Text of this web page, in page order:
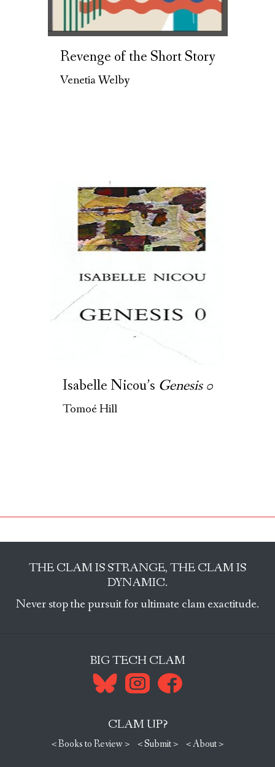
Revenge of the Short Story
Venetia Welby
Isabelle Nicou’s Genesis 0
Tomoé Hill
THE CLAM IS STRANGE, THE CLAM IS
DYNAMIC.
Never stop the pursuit for ultimate clam exactitude.
BIG TECH CLAM
CLAM UP?
< Books to Review > < Submit > < About >